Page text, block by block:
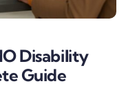
Disability
Guide